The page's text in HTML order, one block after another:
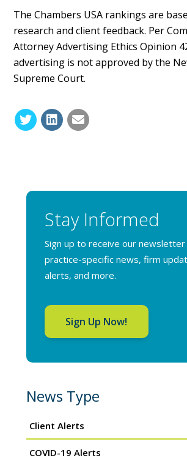
The Chambers USA rankings are
research and client feedback. Per
Attorney Advertising Ethics Opinion
advertising is not approved by the
Supreme Court.
Stay Informed
Sign up to receive our
practice-specific news, firm
alerts, and more.
Sign Up Now!
News Type
Client Alerts
COVID-19 Alerts